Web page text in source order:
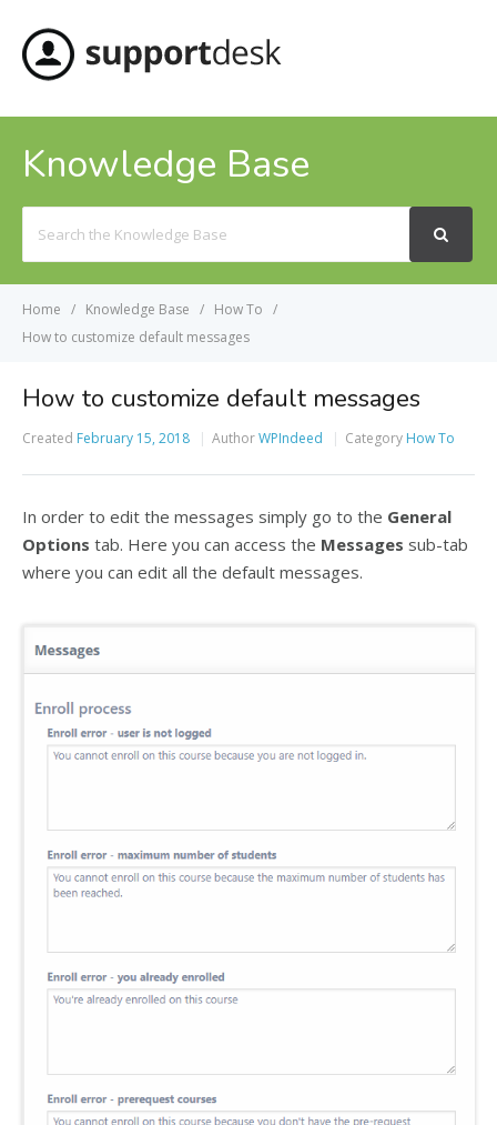
Knowledge Base
For
Home Knowledge Base
How To
How to customize default messages
How to customize default messages
Created February 15, 2018 AuthorWPIndeed Category How To
In order to edit the messages simply go to the General
Options tab. Here you can access the Messages sub-tab
where you can edit all the default messages.